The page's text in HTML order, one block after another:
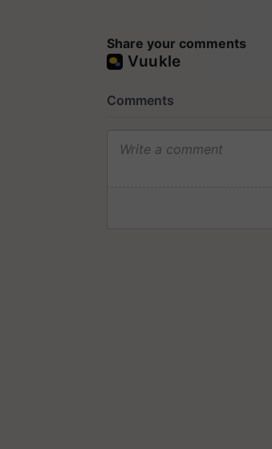
Share your comments